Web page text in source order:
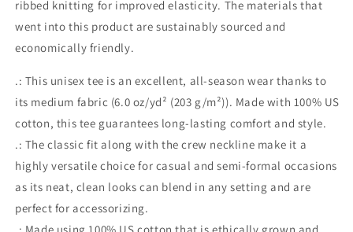
ribbed knitting for improved elasticity. The materials that
went into this product are sustainably sourced and
economically friendly.
.: This unisex tee is an excellent, all-season wear thanks to
its medium fabric (6.0 oz/yd² (203 g/m²)). Made with 100% US
cotton, this tee guarantees long-lasting comfort and style.
.: The classic fit along with the crew neckline make it a
highly versatile choice for casual and semi-formal occasions
as its neat, clean looks can blend in any setting and are
perfect for accessorizing.